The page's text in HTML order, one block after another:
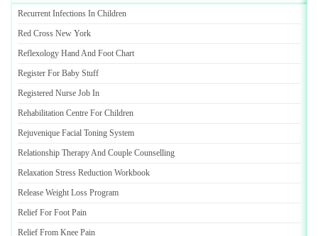
Recurrent Infections In Children
Red Cross New York
Reflexology Hand And Foot Chart
Register For Baby Stuff
Registered Nurse Job In
Rehabilitation Centre For Children
Rejuvenique Facial Toning System
Relationship Therapy And Couple Counselling
Relaxation Stress Reduction Workbook
Release Weight Loss Program
Relief For Foot Pain
Relief From Knee Pain